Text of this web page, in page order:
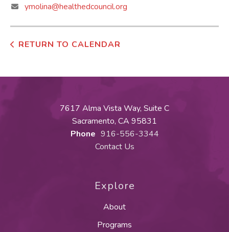
ymolina@healthedcouncil.org
RETURN TO CALENDAR
7617 Alma Vista Way, Suite C
Sacramento, CA 95831
Phone 916-556-3344
Contact Us
Explore
About
Programs